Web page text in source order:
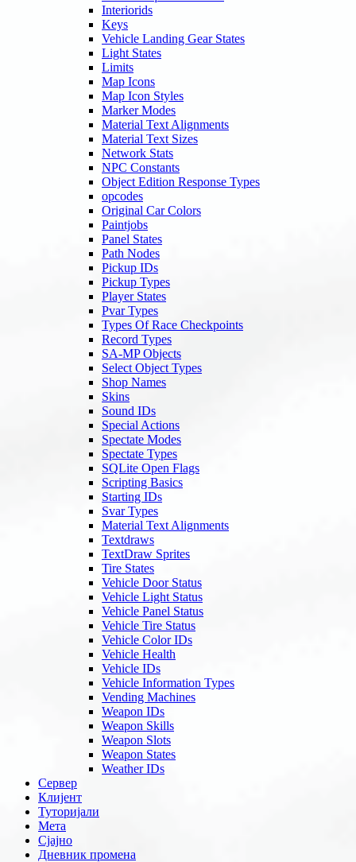
Interiorids
Keys
Vehicle Landing Gear States
Light States
Limits
Map Icons
Map Icon Styles
Marker Modes
Material Text Alignments
Material Text Sizes
Network Stats
NPC Constants
Object Edition Response Types
opcodes
Original Car Colors
Paintjobs
Panel States
Path Nodes
Pickup IDs
Pickup Types
Player States
Pvar Types
Types Of Race Checkpoints
Record Types
SA-MP Objects
Select Object Types
Shop Names
Skins
Sound IDs
Special Actions
Spectate Modes
Spectate Types
SQLite Open Flags
Scripting Basics
Starting IDs
Svar Types
Material Text Alignments
Textdraws
TextDraw Sprites
Tire States
Vehicle Door Status
Vehicle Light Status
Vehicle Panel Status
Vehicle Tire Status
Vehicle Color IDs
Vehicle Health
Vehicle IDs
Vehicle Information Types
Vending Machines
Weapon IDs
Weapon Skills
Weapon Slots
Weapon States
Weather IDs
Сервер
Клијент
Туторијали
Мета
Сјајно
Дневник промена